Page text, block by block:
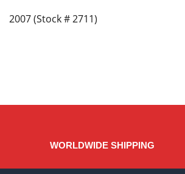
2007 (Stock # 2711)
WORLDWIDE SHIPPING